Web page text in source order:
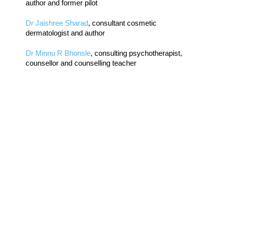
author and former pilot
Dr Jaishree Sharad, consultant cosmetic
dermatologist and author
Dr Minnu R Bhonsle, consulting psychotherapist,
counsellor and counselling teacher